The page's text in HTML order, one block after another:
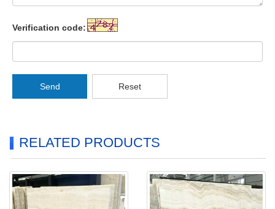
Verification code:
Send Reset
RELATED PRODUCTS